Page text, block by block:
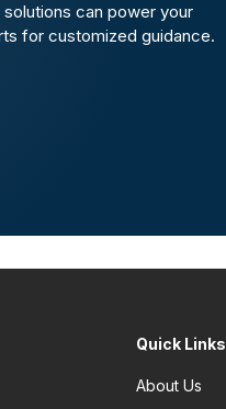
can power your
for customized guidance.
Quick Links
About Us